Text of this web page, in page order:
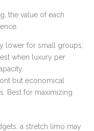
the value of each
lower for small groups;
when luxury per
but economical
Best for maximizing
a stretch limo may